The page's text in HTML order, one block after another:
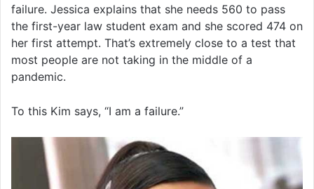
failure. Jessica explains that she needs 560 to pass
the first-year law student exam and she scored 474 on
her first attempt. That’s extremely close to a test that
most people are not taking in the middle of a
pandemic.
To this Kim says, “I am a failure.”